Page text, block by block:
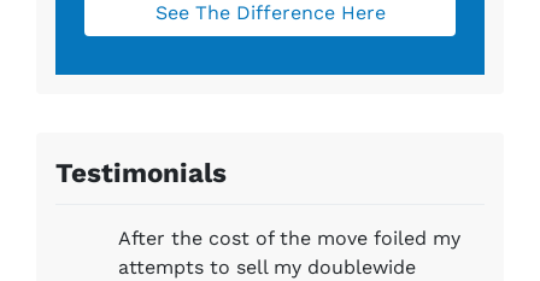
See The Difference Here
Testimonials
After the cost of the move foiled my
attempts to sell my doublewide